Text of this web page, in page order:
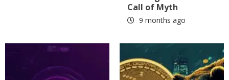
Call of Myth
9 months ago